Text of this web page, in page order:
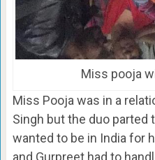
Miss pooja
Miss Pooja was in a
Singh but the duo parted
wanted to be in India for
and Gurpreet had to